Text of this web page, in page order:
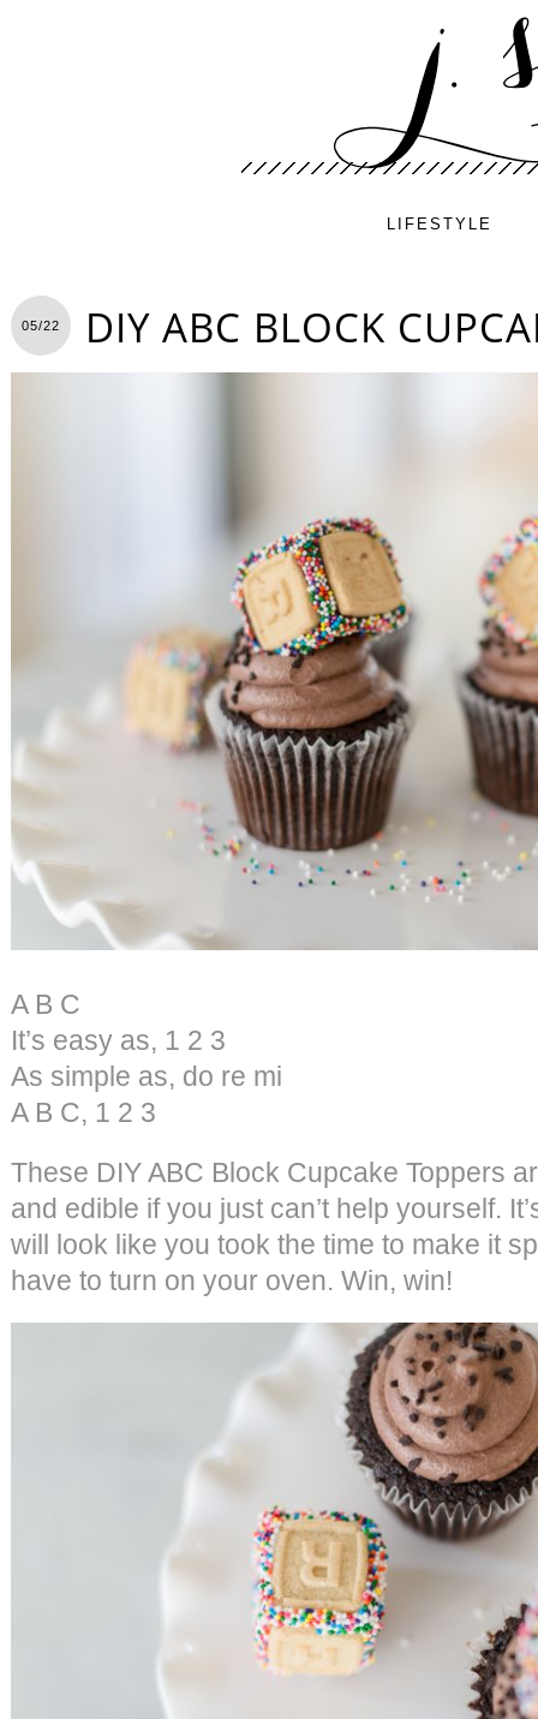
LIFESTYLE
05/22 DIY ABC BLOCK
A B C
It’s easy as, 1 2 3
As simple as, do re mi
A B C, 1 2 3
These DIY ABC Block Cupcake Toppers
and edible if you just can’t help yourself.
will look like you took the time to make it
have to turn on your oven. Win, win!